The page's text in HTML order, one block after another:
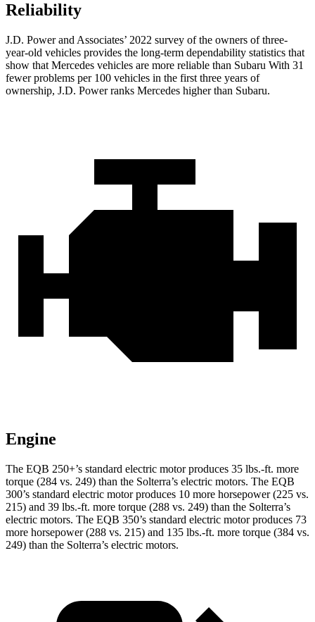
Reliability
J.D. Power and Associates’ 2022 survey of the owners of three-
year-old vehicles provides the long-term dependability statistics that
show that Mercedes vehicles are more reliable than Subaru With 31
fewer problems per 100 vehicles in the first three years of
ownership, J.D. Power ranks Mercedes higher than Subaru.
Engine
The EQB 250+’s standard electric motor produces 35 lbs.-ft. more
torque (284 vs. 249) than the Solterra’s electric motors. The EQB
300’s standard electric motor produces 10 more horsepower (225 vs.
215) and 39 lbs.-ft. more torque (288 vs. 249) than the Solterra’s
electric motors. The EQB 350’s standard electric motor produces 73
more horsepower (288 vs. 215) and 135 lbs.-ft. more torque (384 vs.
249) than the Solterra’s electric motors.